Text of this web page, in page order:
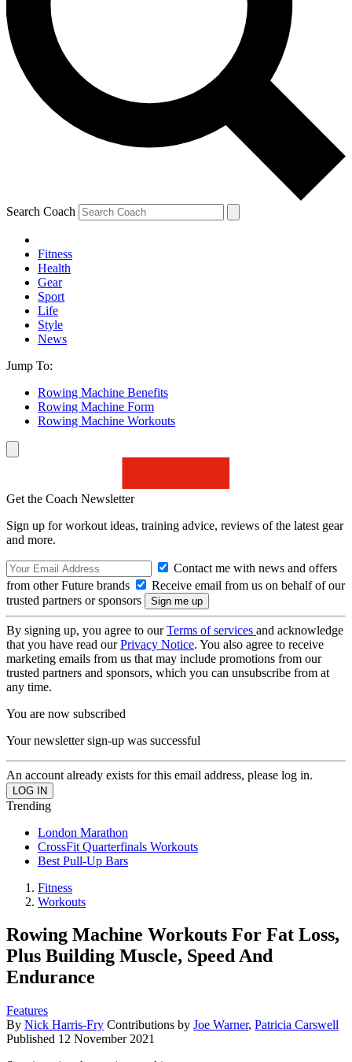
Search Coach
Fitness
Health
Gear
Sport
Life
Style
News
Jump To:
Rowing Machine Benefits
Rowing Machine Form
Rowing Machine Workouts
Get the Coach Newsletter
Sign up for workout ideas, training advice, reviews of the latest gear
and more.
Contact me with news and offers
from other Future brands
Receive email from us on behalf of our
trusted partners or sponsors
By signing up, you agree to ourTerms of services and acknowledge
that you have read ourPrivacy Notice. You also agree to receive
marketing emails from us that may include promotions from our
trusted partners and sponsors, which you can unsubscribe from at
any time.
You are now subscribed
Your newsletter sign-up was successful
An account already exists for this email address, please log in.
Trending
London Marathon
CrossFit Quarterfinals Workouts
Best Pull-Up Bars
Fitness
Workouts
Rowing Machine Workouts For Fat Loss,
Plus Building Muscle, Speed And
Endurance
Features
By Nick Harris-Fry Contributions by Joe Warner, Patricia Carswell
Published 12 November 2021